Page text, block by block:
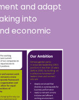
and adapt
into
economic